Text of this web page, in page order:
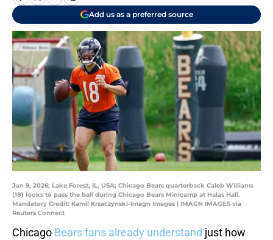
Add us as a preferred source
Jun 9, 2026; Lake Forest, IL, USA; Chicago Bears quarterback Caleb Williams
(18) looks to pass the ball during Chicago Bears Minicamp at Halas Hall.
Mandatory Credit: Kamil Krzaczynski-Imagn Images | IMAGN IMAGES via
Reuters Connect
Chicago Bears fans already understand just how